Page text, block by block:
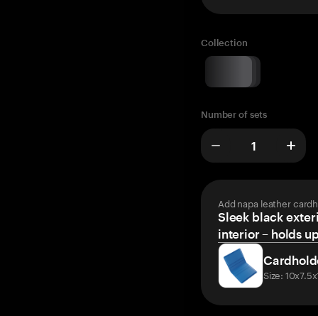
Collection
Number of sets
Add napa leather
Sleek black
interior – holds
Size: